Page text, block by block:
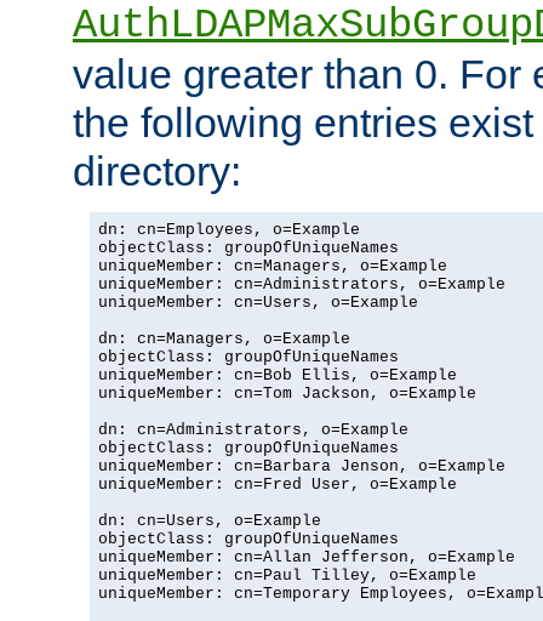
value greater than 0. For
the following entries
directory:
dn: cn=Employees, o=Example
objectClass: groupOfUniqueNames
uniqueMember: cn=Managers, o=Example
uniqueMember: cn=Administrators, o=Example
uniqueMember: cn=Users, o=Example
dn: cn=Managers, o=Example
objectClass: groupOfUniqueNames
uniqueMember: cn=Bob Ellis, o=Example
uniqueMember: cn=Tom Jackson, o=Example
dn: cn=Administrators, o=Example
objectClass: groupOfUniqueNames
uniqueMember: cn=Barbara Jenson, o=Example
uniqueMember: cn=Fred User, o=Example
dn: cn=Users, o=Example
objectClass: groupOfUniqueNames
uniqueMember: cn=Allan Jefferson, o=Example
uniqueMember: cn=Paul Tilley, o=Example
uniqueMember: cn=Temporary Employees,